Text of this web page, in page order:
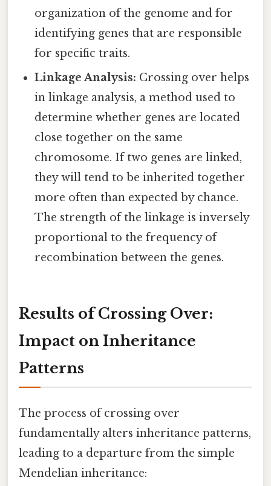
organization of the genome and for
identifying genes that are responsible
for specific traits.
Linkage Analysis: Crossing over helps
in linkage analysis, a method used to
determine whether genes are located
close together on the same
chromosome. If two genes are linked,
they will tend to be inherited together
more often than expected by chance.
The strength of the linkage is inversely
proportional to the frequency of
recombination between the genes.
Results of Crossing Over:
Impact on Inheritance
Patterns
The process of crossing over
fundamentally alters inheritance patterns,
leading to a departure from the simple
Mendelian inheritance: